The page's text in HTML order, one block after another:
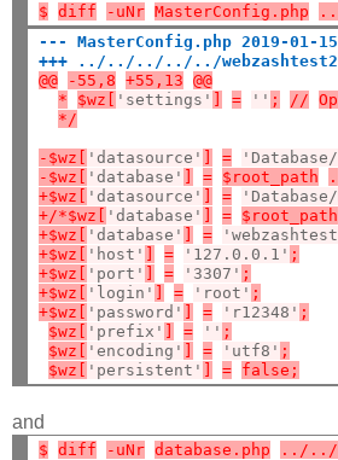
$ diff -uNr MasterConfig.php
--- MasterConfig.php 2019-01-
+++ ../../../../../webzashtest2/
@@
-55,8 +55,13
@@
*
$wz[ 'settings' = '' ; //
*/
-$wz[ 'datasource' =
-$wz[
'database' = $root_path .
+$wz[
'datasource' =
+/*$wz[
'database' = $root_path
+$wz[
'database' =
+$wz[
'host' = '127.0.0.1' ;
+$wz[
'port' = '3307' ;
+$wz[
'login' = 'root' ;
+$wz[
'password' = 'r12348' ;
$wz[
'prefix' = '' ;
$wz[
'encoding' = 'utf8' ;
$wz[
'persistent' = false;
and
$ diff -uNr database.php
../../